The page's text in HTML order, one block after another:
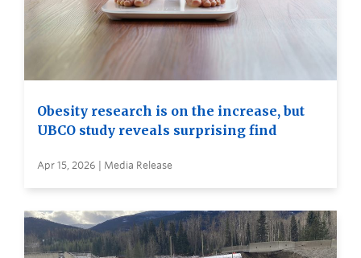
Obesity research is on the increase, but
UBCO study reveals surprising find
Apr 15, 2026 | Media Release